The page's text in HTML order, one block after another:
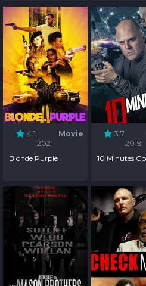
4.1
Movie
2021
Blonde Purple
3.7
2019
10 Minutes